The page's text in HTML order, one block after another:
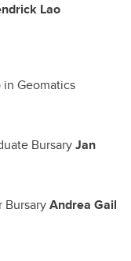
Lao
Geomatics
BursaryJan
Andrea Gail